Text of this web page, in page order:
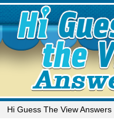
Hi Guess The View Answers